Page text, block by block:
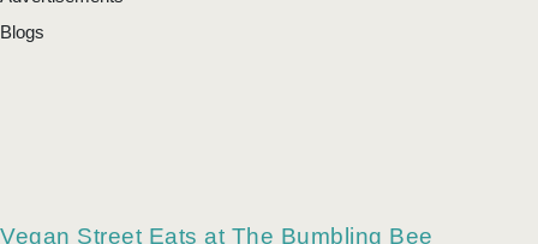
Blogs
Vegan Street Eats at The Bumbling Bee